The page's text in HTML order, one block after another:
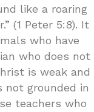
like a roaring
(1 Peter 5:8). It
who have
who does not
is weak and
not grounded in
teachers who